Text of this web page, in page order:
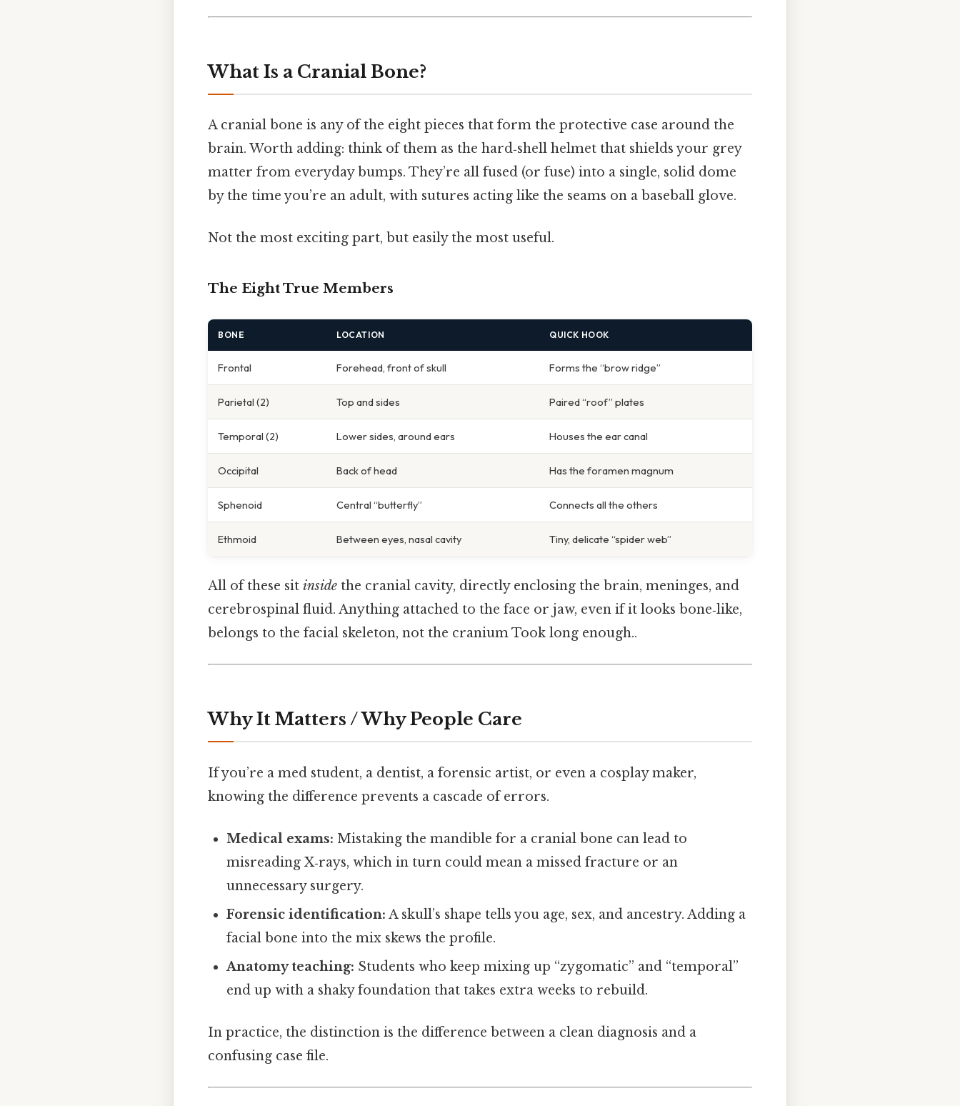
What Is a Cranial Bone?
A cranial bone is any of the eight pieces that form the protective case around the
brain. Worth adding: think of them as the hard‑shell helmet that shields your grey
matter from everyday bumps. They’re all fused (or fuse) into a single, solid dome
by the time you’re an adult, with sutures acting like the seams on a baseball glove.
Not the most exciting part, but easily the most useful.
The Eight True Members
BONE LOCATION QUICK HOOK
Frontal Forehead, front of skull Forms the “brow ridge”
Parietal (2) Top and sides Paired “roof” plates
Temporal (2) Lower sides, around ears Houses the ear canal
Occipital Back of head Has the foramen magnum
Sphenoid Central “butterfly” Connects all the others
Ethmoid Between eyes, nasal cavity Tiny, delicate “spider web”
All of these sit inside the cranial cavity, directly enclosing the brain, meninges, and
cerebrospinal fluid. Anything attached to the face or jaw, even if it looks bone‑like,
belongs to the facial skeleton, not the cranium Took long enough..
Why It Matters / Why People Care
If you’re a med student, a dentist, a forensic artist, or even a cosplay maker,
knowing the difference prevents a cascade of errors.
Medical exams: Mistaking the mandible for a cranial bone can lead to
misreading X‑rays, which in turn could mean a missed fracture or an
unnecessary surgery.
Forensic identification: A skull’s shape tells you age, sex, and ancestry. Adding a
facial bone into the mix skews the profile.
Anatomy teaching: Students who keep mixing up “zygomatic” and “temporal”
end up with a shaky foundation that takes extra weeks to rebuild.
In practice, the distinction is the difference between a clean diagnosis and a
confusing case file.